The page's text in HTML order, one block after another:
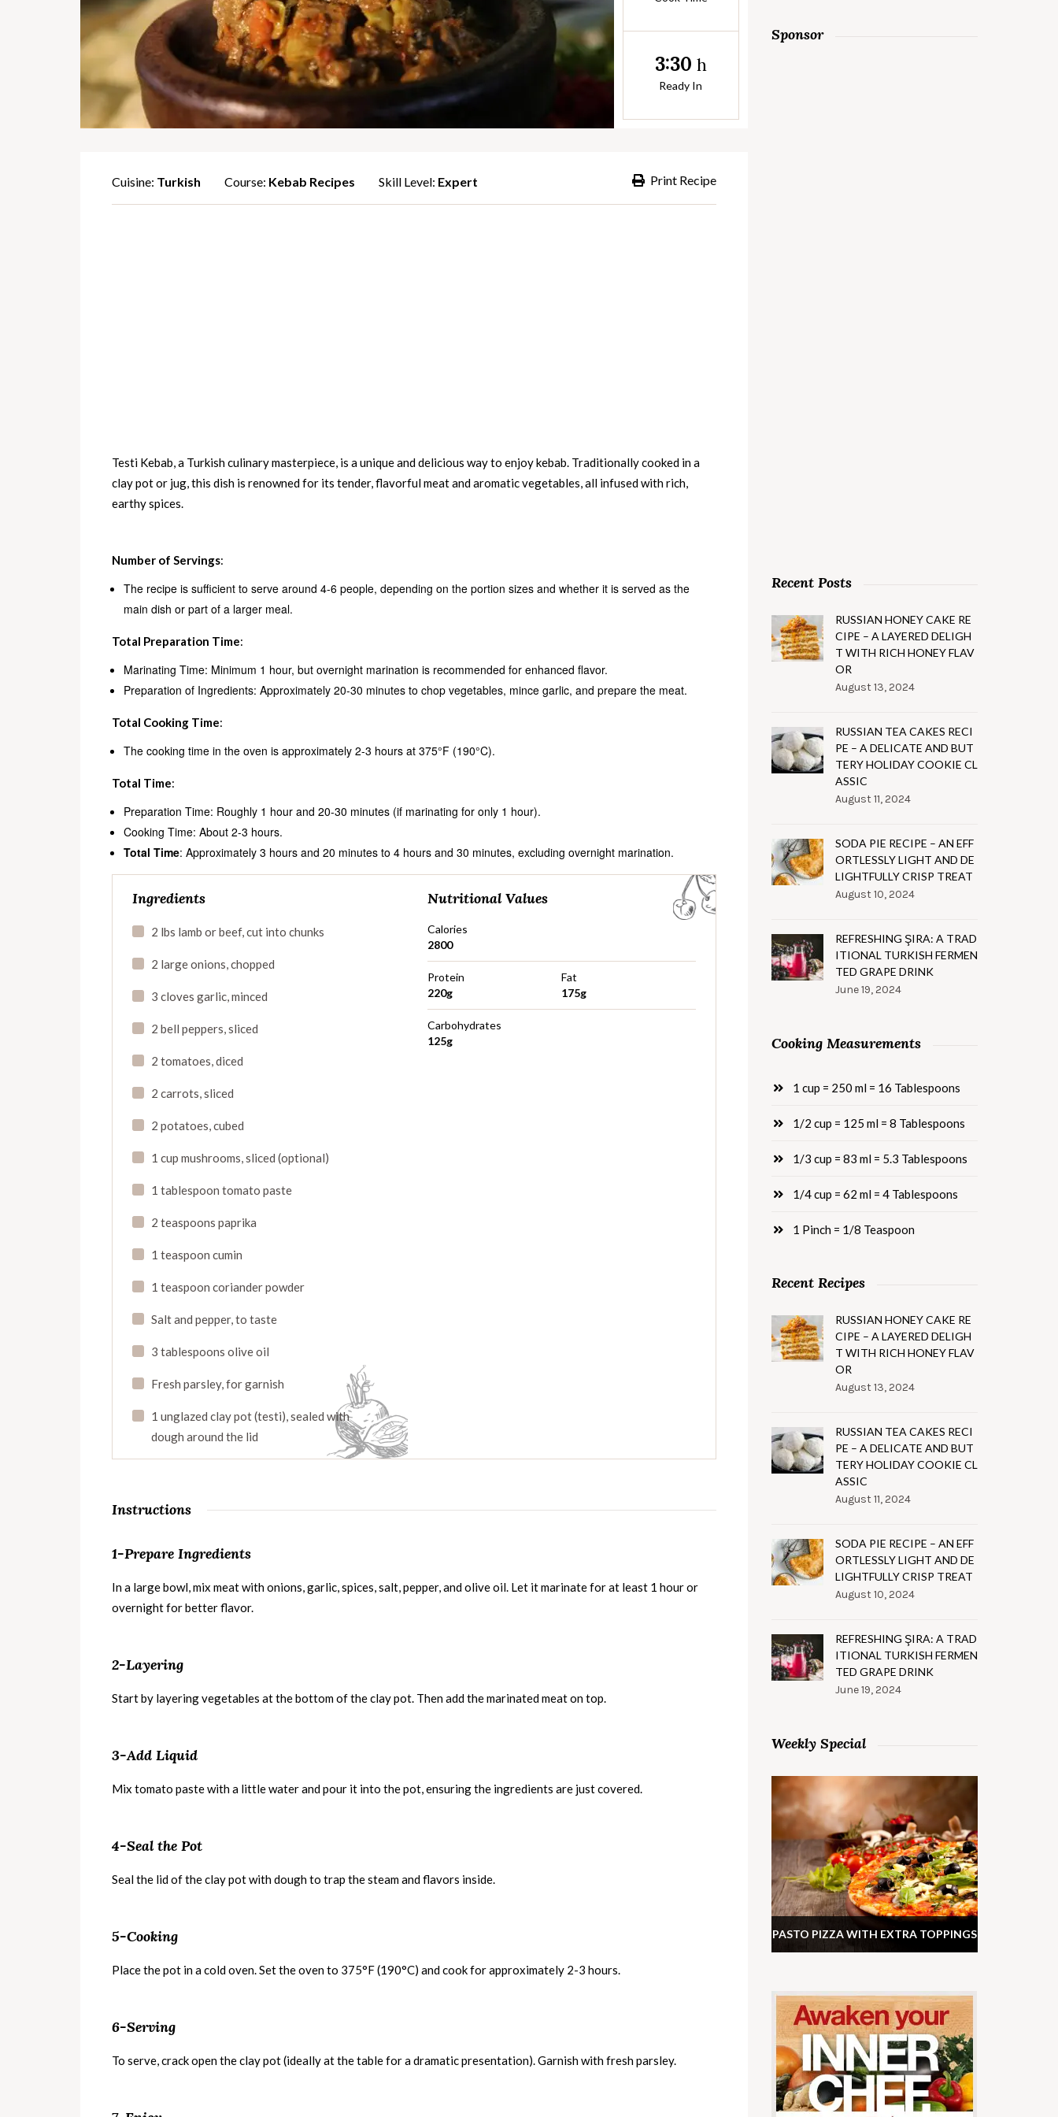
3:30 h
Ready In
Print Recipe
Cuisine: Turkish Course: Kebab Recipes Skill Level: Expert
Testi Kebab, a Turkish culinary masterpiece, is a unique and delicious way to enjoy kebab. Traditionally cooked in a
clay pot or jug, this dish is renowned for its tender, flavorful meat and aromatic vegetables, all infused with rich,
earthy spices.
Number of Servings:
The recipe is sufficient to serve around 4-6 people, depending on the portion sizes and whether it is served as the
main dish or part of a larger meal.
Total Preparation Time:
Marinating Time: Minimum 1 hour, but overnight marination is recommended for enhanced flavor.
Preparation of Ingredients: Approximately 20-30 minutes to chop vegetables, mince garlic, and prepare the meat.
Total Cooking Time:
The cooking time in the oven is approximately 2-3 hours at 375°F (190°C).
Total Time:
Preparation Time: Roughly 1 hour and 20-30 minutes (if marinating for only 1 hour).
Cooking Time: About 2-3 hours.
Total Time: Approximately 3 hours and 20 minutes to 4 hours and 30 minutes, excluding overnight marination.
Ingredients
2 lbs lamb or beef, cut into chunks
2 large onions, chopped
3 cloves garlic, minced
2 bell peppers, sliced
2 tomatoes, diced
2 carrots, sliced
2 potatoes, cubed
1 cup mushrooms, sliced (optional)
1 tablespoon tomato paste
2 teaspoons paprika
1 teaspoon cumin
1 teaspoon coriander powder
Salt and pepper, to taste
3 tablespoons olive oil
Fresh parsley, for garnish
1 unglazed clay pot (testi), sealed with
dough around the lid
Nutritional Values
Calories
2800
Protein
220g
Fat
175g
Carbohydrates
125g
Instructions
1-Prepare Ingredients
In a large bowl, mix meat with onions, garlic, spices, salt, pepper, and olive oil. Let it marinate for at least 1 hour or
overnight for better flavor.
2-Layering
Start by layering vegetables at the bottom of the clay pot. Then add the marinated meat on top.
3-Add Liquid
Mix tomato paste with a little water and pour it into the pot, ensuring the ingredients are just covered.
4-Seal the Pot
Seal the lid of the clay pot with dough to trap the steam and flavors inside.
5-Cooking
Place the pot in a cold oven. Set the oven to 375°F (190°C) and cook for approximately 2-3 hours.
6-Serving
To serve, crack open the clay pot (ideally at the table for a dramatic presentation). Garnish with fresh parsley.
Sponsor
Recent Posts
RUSSIAN HONEY CAKE RE
CIPE – A LAYERED DELIGH
T WITH RICH HONEY FLAV
OR
August 13, 2024
RUSSIAN TEA CAKES RECI
PE – A DELICATE AND BUT
TERY HOLIDAY COOKIE CL
ASSIC
August 11, 2024
SODA PIE RECIPE – AN EFF
ORTLESSLY LIGHT AND DE
LIGHTFULLY CRISP TREAT
August 10, 2024
REFRESHING ŞIRA: A TRAD
ITIONAL TURKISH FERMEN
TED GRAPE DRINK
June 19, 2024
Cooking Measurements
1 cup = 250 ml = 16 Tablespoons
1/2 cup = 125 ml = 8 Tablespoons
1/3 cup = 83 ml = 5.3 Tablespoons
1/4 cup = 62 ml = 4 Tablespoons
1 Pinch = 1/8 Teaspoon
Recent Recipes
RUSSIAN HONEY CAKE RE
CIPE – A LAYERED DELIGH
T WITH RICH HONEY FLAV
OR
August 13, 2024
RUSSIAN TEA CAKES RECI
PE – A DELICATE AND BUT
TERY HOLIDAY COOKIE CL
ASSIC
August 11, 2024
SODA PIE RECIPE – AN EFF
ORTLESSLY LIGHT AND DE
LIGHTFULLY CRISP TREAT
August 10, 2024
REFRESHING ŞIRA: A TRAD
ITIONAL TURKISH FERMEN
TED GRAPE DRINK
June 19, 2024
Weekly Special
PASTO PIZZA WITH EXTRA TOPPINGS